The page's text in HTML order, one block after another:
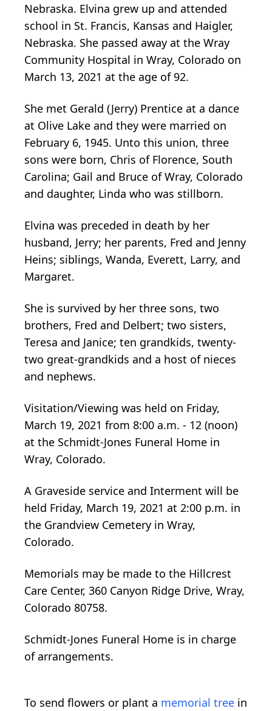
Nebraska. Elvina grew up and attended
school in St. Francis, Kansas and Haigler,
Nebraska. She passed away at the Wray
Community Hospital in Wray, Colorado on
March 13, 2021 at the age of 92.
She met Gerald (Jerry) Prentice at a dance
at Olive Lake and they were married on
February 6, 1945. Unto this union, three
sons were born, Chris of Florence, South
Carolina; Gail and Bruce of Wray, Colorado
and daughter, Linda who was stillborn.
Elvina was preceded in death by her
husband, Jerry; her parents, Fred and Jenny
Heins; siblings, Wanda, Everett, Larry, and
Margaret.
She is survived by her three sons, two
brothers, Fred and Delbert; two sisters,
Teresa and Janice; ten grandkids, twenty-
two great-grandkids and a host of nieces
and nephews.
Visitation/Viewing was held on Friday,
March 19, 2021 from 8:00 a.m. - 12 (noon)
at the Schmidt-Jones Funeral Home in
Wray, Colorado.
A Graveside service and Interment will be
held Friday, March 19, 2021 at 2:00 p.m. in
the Grandview Cemetery in Wray,
Colorado.
Memorials may be made to the Hillcrest
Care Center, 360 Canyon Ridge Drive, Wray,
Colorado 80758.
Schmidt-Jones Funeral Home is in charge
of arrangements.
To send flowers or plant a memorial tree in